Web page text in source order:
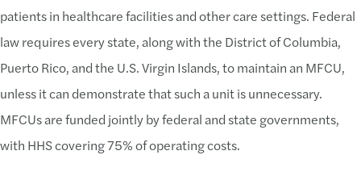
patients in healthcare facilities and other care settings. Federal
law requires every state, along with the District of Columbia,
Puerto Rico, and the U.S. Virgin Islands, to maintain an MFCU,
unless it can demonstrate that such a unit is unnecessary.
MFCUs are funded jointly by federal and state governments,
with HHS covering 75% of operating costs.